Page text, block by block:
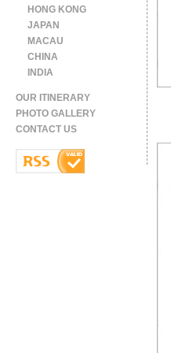
HONG KONG
JAPAN
MACAU
CHINA
INDIA
OUR ITINERARY
PHOTO GALLERY
CONTACT US